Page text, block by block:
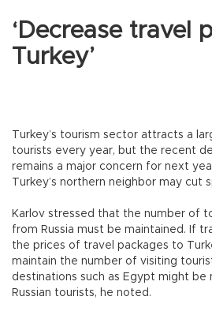
‘Decrease travel
Turkey’
Turkey’s tourism sector attracts a
tourists every year, but the recent
remains a major concern for next
Turkey’s northern neighbor may cut
Karlov stressed that the number of
from Russia must be maintained. If
the prices of travel packages to
maintain the number of visiting
destinations such as Egypt might
Russian tourists, he noted.